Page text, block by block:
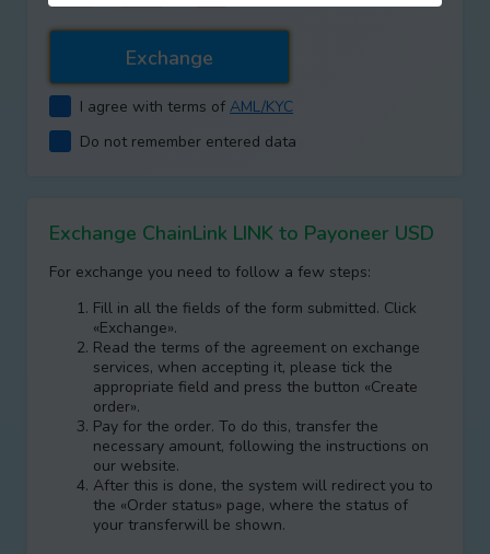
I agree with terms of AML/KYC
Do not remember entered data
Exchange ChainLink LINK to Payoneer USD
For exchange you need to follow a few steps:
Fill in all the fields of the form submitted. Click
«Exchange».
Read the terms of the agreement on exchange
services, when accepting it, please tick the
appropriate field and press the button «Create
order».
Pay for the order. To do this, transfer the
necessary amount, following the instructions on
our website.
After this is done, the systеm will redirect you to
the «Order status» page, where the status of
your transferwill be shown.